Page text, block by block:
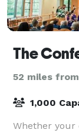
The
52 miles
1,000
Whether your